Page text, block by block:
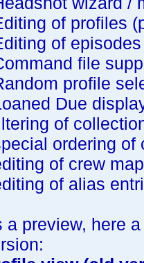
of profiles
of episodes
file
profile
Due
of
ordering of
of crew
of alias
a preview, here